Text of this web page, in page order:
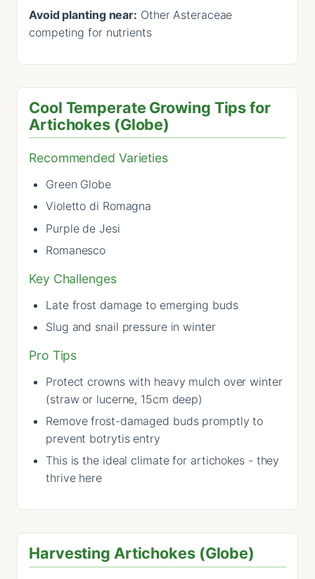
Avoid planting near: Other Asteraceae
competing for nutrients
Cool Temperate Growing Tips for
Artichokes (Globe)
Recommended Varieties
Green Globe
Violetto di Romagna
Purple de Jesi
Romanesco
Key Challenges
Late frost damage to emerging buds
Slug and snail pressure in winter
Pro Tips
Protect crowns with heavy mulch over winter
(straw or lucerne, 15cm deep)
Remove frost-damaged buds promptly to
prevent botrytis entry
This is the ideal climate for artichokes - they
thrive here
Harvesting Artichokes (Globe)